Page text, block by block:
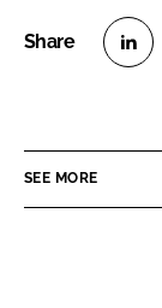
e
SEE MORE